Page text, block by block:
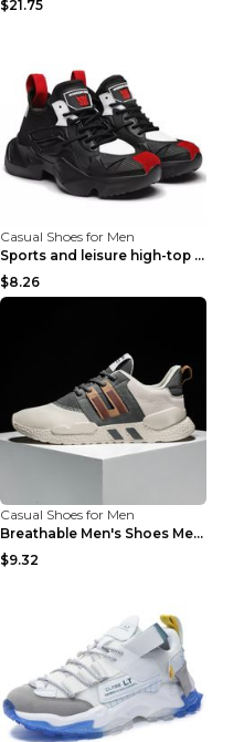
$21.75
Casual Shoes for Men
Sports and leisure high-top shoes to increase orga...
$8.26
Casual Shoes for Men
Breathable Men's Shoes Men's Casual Sports Shoes G...
$9.32